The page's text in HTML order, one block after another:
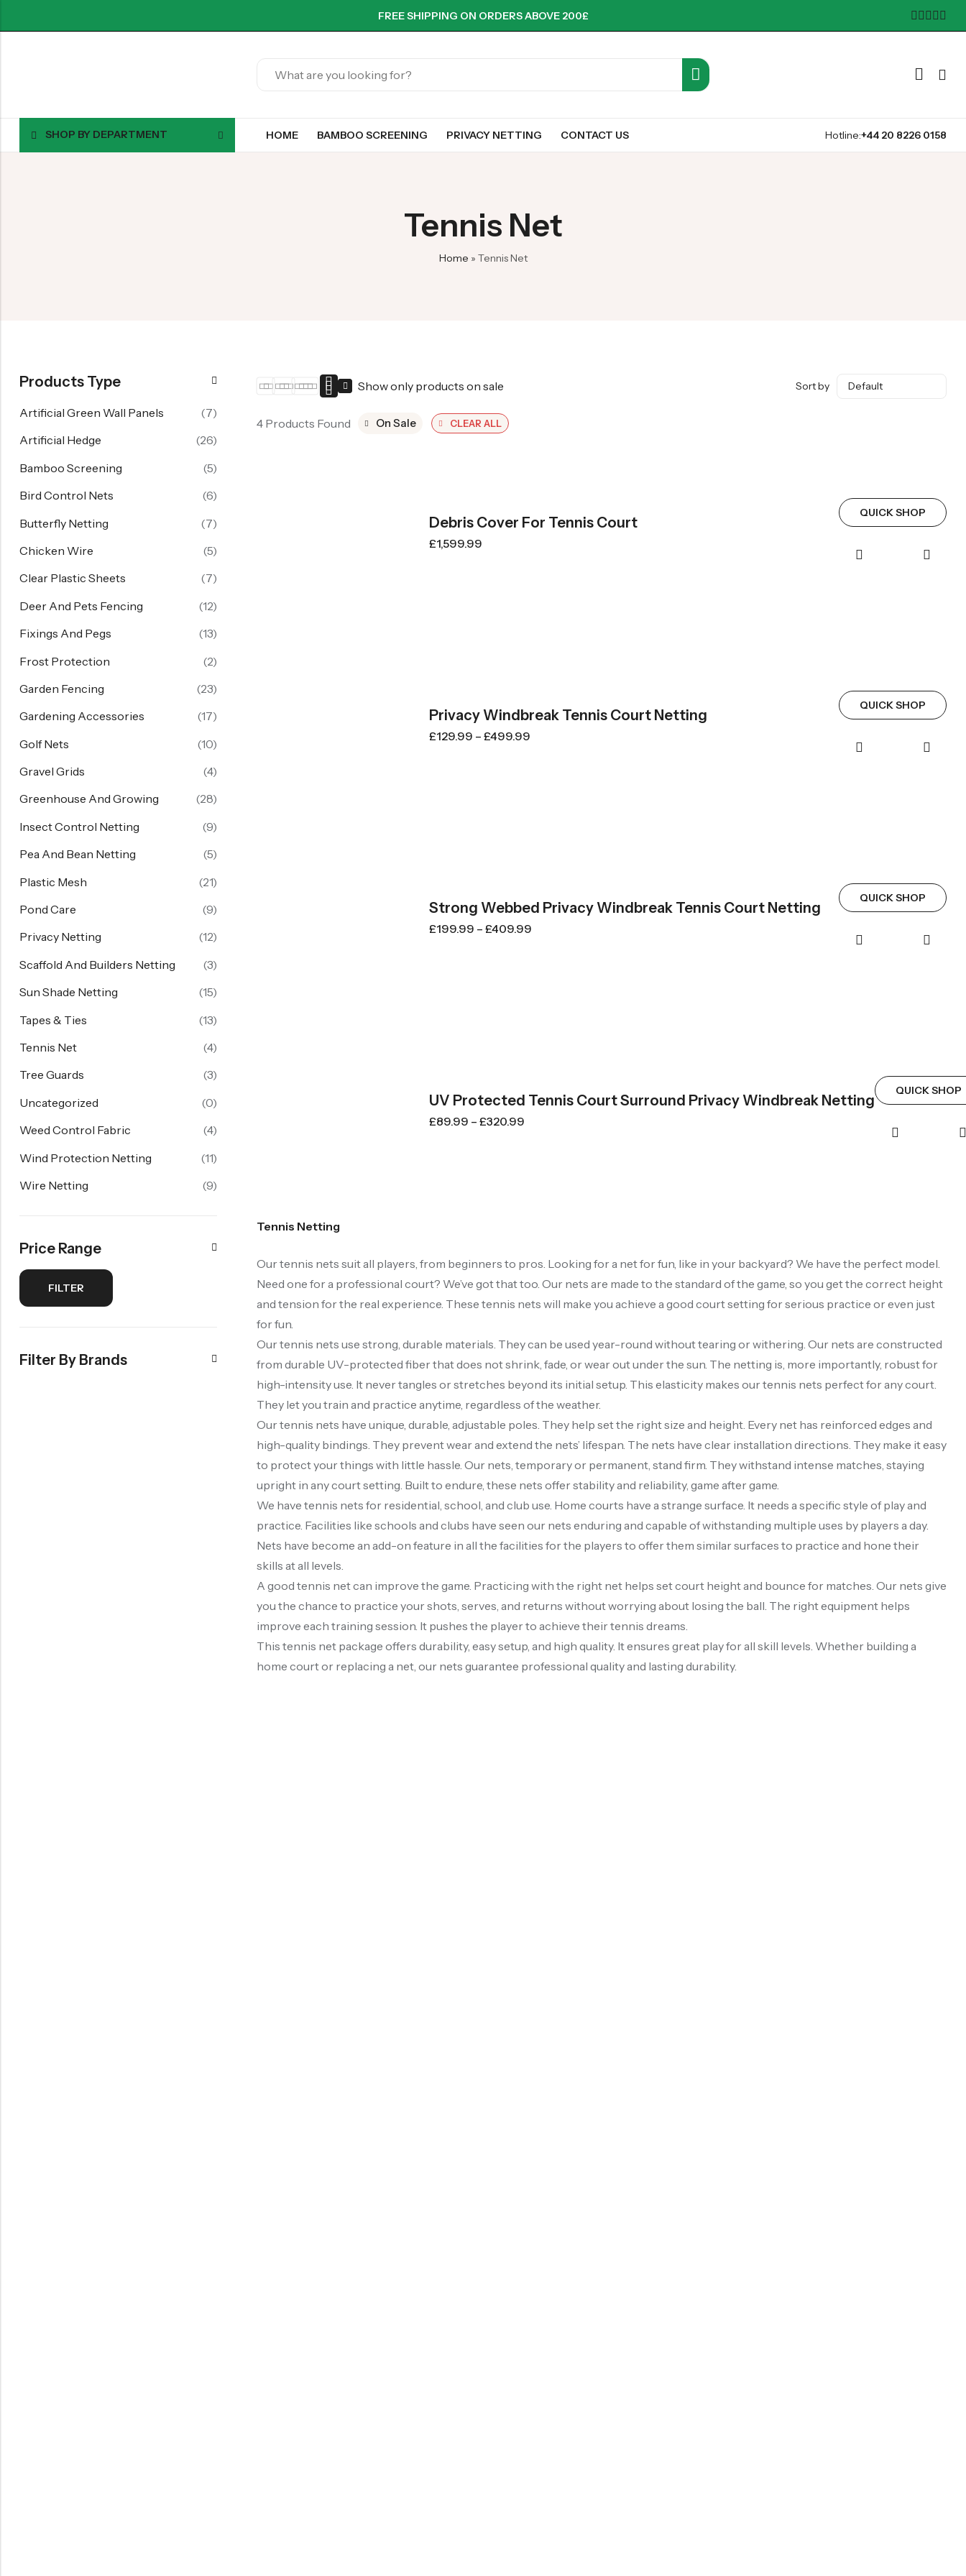
FREE SHIPPING ON ORDERS ABOVE 200£
SHOP BY DEPARTMENT HOME BAMBOO SCREENING PRIVACY NETTING CONTACT US Hotline:+44 20 8226 0158
Tennis Net
Home » Tennis Net
Show only products on sale Sort by
4 Products Found On Sale CLEAR ALL
Debris Cover For Tennis Court
£1,599.99
QUICK SHOP
Privacy Windbreak Tennis Court Netting
£129.99 – £499.99
QUICK SHOP
Strong Webbed Privacy Windbreak Tennis Court Netting
£199.99 – £409.99
QUICK SHOP
UV Protected Tennis Court Surround Privacy Windbreak Netting
£89.99 – £320.99
QUICK SHOP
Tennis Netting
Our tennis nets suit all players, from beginners to pros. Looking for a net for fun, like in your backyard? We have the perfect model.
Need one for a professional court? We’ve got that too. Our nets are made to the standard of the game, so you get the correct height
and tension for the real experience. These tennis nets will make you achieve a good court setting for serious practice or even just
for fun.
Our tennis nets use strong, durable materials. They can be used year-round without tearing or withering. Our nets are constructed
from durable UV-protected fiber that does not shrink, fade, or wear out under the sun. The netting is, more importantly, robust for
high-intensity use. It never tangles or stretches beyond its initial setup. This elasticity makes our tennis nets perfect for any court.
They let you train and practice anytime, regardless of the weather.
Our tennis nets have unique, durable, adjustable poles. They help set the right size and height. Every net has reinforced edges and
high-quality bindings. They prevent wear and extend the nets’ lifespan. The nets have clear installation directions. They make it easy
to protect your things with little hassle. Our nets, temporary or permanent, stand firm. They withstand intense matches, staying
upright in any court setting. Built to endure, these nets offer stability and reliability, game after game.
We have tennis nets for residential, school, and club use. Home courts have a strange surface. It needs a specific style of play and
practice. Facilities like schools and clubs have seen our nets enduring and capable of withstanding multiple uses by players a day.
Nets have become an add-on feature in all the facilities for the players to offer them similar surfaces to practice and hone their
skills at all levels.
A good tennis net can improve the game. Practicing with the right net helps set court height and bounce for matches. Our nets give
you the chance to practice your shots, serves, and returns without worrying about losing the ball. The right equipment helps
improve each training session. It pushes the player to achieve their tennis dreams.
This tennis net package offers durability, easy setup, and high quality. It ensures great play for all skill levels. Whether building a
home court or replacing a net, our nets guarantee professional quality and lasting durability.
Products Type
Artificial Green Wall Panels
(7)
Artificial Hedge
(26)
Bamboo Screening
(5)
Bird Control Nets
(6)
Butterfly Netting
(7)
Chicken Wire
(5)
Clear Plastic Sheets
(7)
Deer And Pets Fencing
(12)
Fixings And Pegs
(13)
Frost Protection
(2)
Garden Fencing
(23)
Gardening Accessories
(17)
Golf Nets
(10)
Gravel Grids
(4)
Greenhouse And Growing
(28)
Insect Control Netting
(9)
Pea And Bean Netting
(5)
Plastic Mesh
(21)
Pond Care
(9)
Privacy Netting
(12)
Scaffold And Builders Netting
(3)
Sun Shade Netting
(15)
Tapes & Ties
(13)
Tennis Net
(4)
Tree Guards
(3)
Uncategorized
(0)
Weed Control Fabric
(4)
Wind Protection Netting
(11)
Wire Netting
(9)
Price Range
FILTER
Filter By Brands